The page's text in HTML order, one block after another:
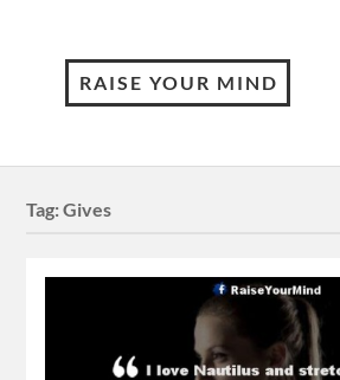
RAISE YOUR MIND
Tag:Gives